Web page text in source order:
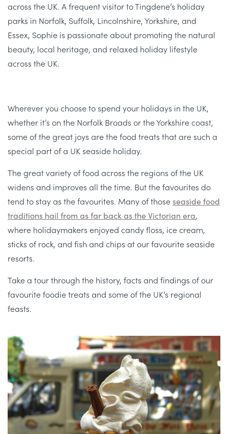
across the UK. A frequent visitor to Tingdene’s holiday
parks in Norfolk, Suffolk, Lincolnshire, Yorkshire, and
Essex, Sophie is passionate about promoting the natural
beauty, local heritage, and relaxed holiday lifestyle
across the UK.
Wherever you choose to spend your holidays in the UK,
whether it’s on the Norfolk Broads or the Yorkshire coast,
some of the great joys are the food treats that are such a
special part of a UK seaside holiday.
The great variety of food across the regions of the UK
widens and improves all the time. But the favourites do
tend to stay as the favourites. Many of those seaside food
traditions hail from as far back as the Victorian era,
where holidaymakers enjoyed candy floss, ice cream,
sticks of rock, and fish and chips at our favourite seaside
resorts.
Take a tour through the history, facts and findings of our
favourite foodie treats and some of the UK’s regional
feasts.